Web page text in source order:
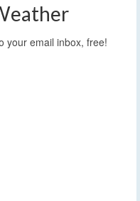
your email inbox, free!